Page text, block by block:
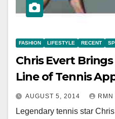
FASHION LIFESTYLE RECENT
Chris Evert
Line of Tennis
AUGUST 5, 2014
Legendary tennis star